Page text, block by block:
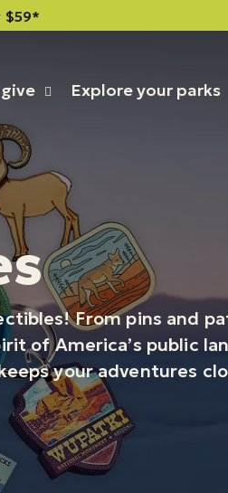
Explore your parks
From pins and
of America’s public
your adventures